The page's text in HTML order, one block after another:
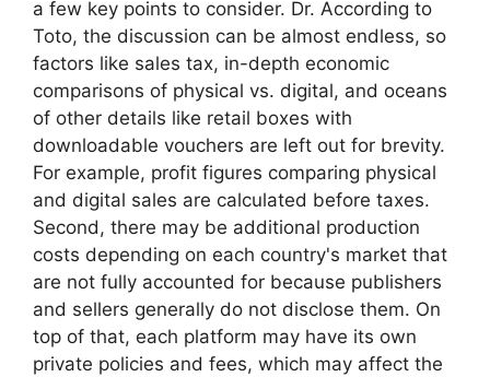
a few key points to consider. Dr. According to
Toto, the discussion can be almost endless, so
factors like sales tax, in-depth economic
comparisons of physical vs. digital, and oceans
of other details like retail boxes with
downloadable vouchers are left out for brevity.
For example, profit figures comparing physical
and digital sales are calculated before taxes.
Second, there may be additional production
costs depending on each country's market that
are not fully accounted for because publishers
and sellers generally do not disclose them. On
top of that, each platform may have its own
private policies and fees, which may affect the